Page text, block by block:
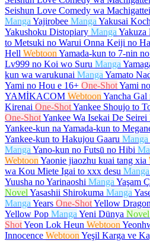
Seishun Love Comedy wa
Manga Yajirobee Manga Yakusai
Yakushoku Distopiary Manga Yakuza
to Metsuki no Warui Onna Keiji no
Hell Webtoon Yamada-kun to 7-nin
Lv999 no Koi wo Suru Manga
kun wa warukunai Manga Yamato
Yami no Hou e 16+ One-ShotYami
YAMİKACOM Webtoon Yancha Gal
Kirenai One-ShotYankee Shoujo to
One-ShotYankee Wa Isekai De Seirei
Yankee-kun na Yamada-kun to
Yankee-kun to Hakujou Gaaru Manga
Manga Yano-kun no Futsū no Hibi
Webtoon Yaonie jiaozhu kuai tang xia
wa Kou Miete Igai to xxx desu Manga
Yuusha no Yarinaoshi Manga Yaşam
Novel Yasashii Shirokuma Manga
Manga Years One-ShotYellow
Yellow Pop Manga Yeni Dünya Novel
ShotYeon Lok Heun Webtoon
Innocence Webtoon Yeşil Karga ve